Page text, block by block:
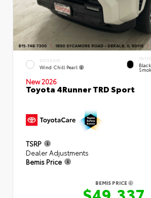
EXTERIOR
Wind Chill Pearl
New 2026
Toyota 4Runner TRD Sport
TSRP
Dealer Adjustments
Bemis Price
BEMIS PRICE